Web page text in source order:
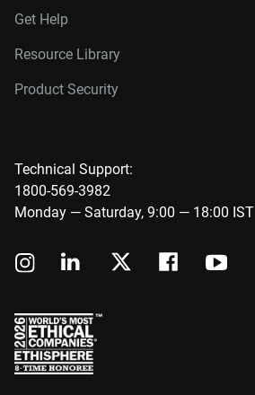
Get Help
Resource Library
Product Security
Technical Support:
1800-569-3982
Monday — Saturday, 9:00 — 18:00 IST